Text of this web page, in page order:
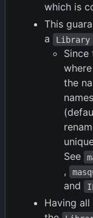
which is
This
a
Library
Since
the
See
,
and
Having